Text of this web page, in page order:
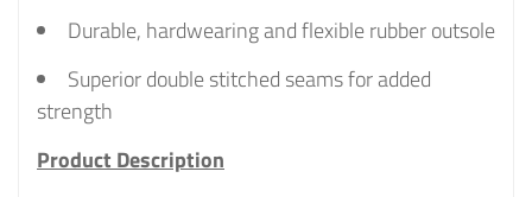
Durable, hardwearing and flexible rubber outsole
Superior double stitched seams for added
strength
Product Description